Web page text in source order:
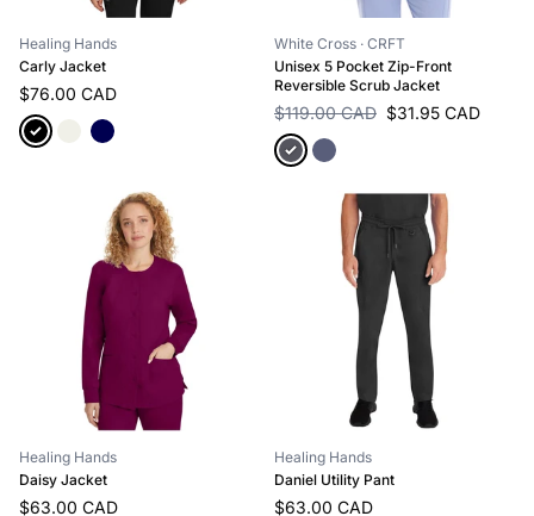
Healing Hands
Carly Jacket
$76.00 CAD
White Cross · CRFT
Unisex 5 Pocket Zip-Front
Reversible Scrub Jacket
$119.00 CAD $31.95 CAD
Healing Hands
Daisy Jacket
$63.00 CAD
Healing Hands
Daniel Utility Pant
$63.00 CAD